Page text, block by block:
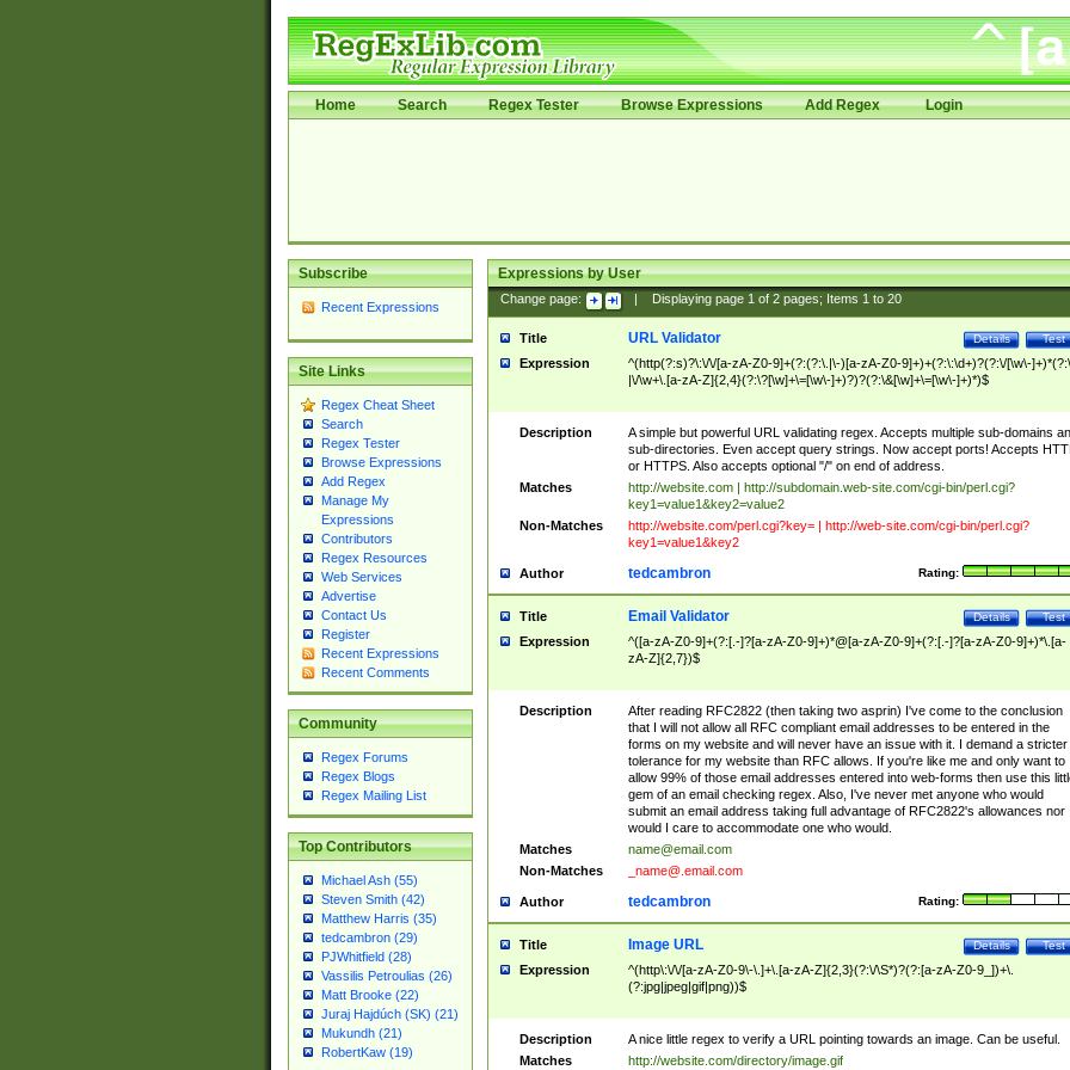
Home Search Regex Tester Browse Expressions Add Regex Login
Subscribe
Recent Expressions
Site Links
Regex Cheat Sheet
Search
Regex Tester
Browse Expressions
Add Regex
Manage My
Expressions
Contributors
Regex Resources
Web Services
Advertise
Contact Us
Register
Recent Expressions
Recent Comments
Community
Regex Forums
Regex Blogs
Regex Mailing List
Top Contributors
Michael Ash (55)
Steven Smith (42)
Matthew Harris (35)
tedcambron (29)
PJWhitfield (28)
Vassilis Petroulias (26)
Matt Brooke (22)
Juraj Hajdúch (SK) (21)
Mukundh (21)
RobertKaw (19)
Expressions by User
Change page: Displaying page 1of 2pages; Items 1to 20
Title Test
Details
URL Validator
Expression
^(http(?:s)?\:\/\/[a-zA-Z0-9]+(?:(?:\.|\-)[a-zA-Z0-9]+)+(?:\:\d+)?(?:\/[\w\-
|\/\w+\.[a-zA-Z]{2,4}(?:\?[\w]+\=[\w\-]+)?)?(?:\&[\w]+\=[\w\-]+)*)$
Description
A simple but powerful URL validating regex. Accepts multiple sub-domains
sub-directories. Even accept query strings. Now accept ports! Accepts
or HTTPS. Also accepts optional "/" on end of address.
Matches
http://website.com | http://subdomain.web-site.com/cgi-bin/perl.cgi?
key1=value1&key2=value2
Non-Matches
http://website.com/perl.cgi?key= | http://web-site.com/cgi-bin/perl.cgi?
key1=value1&key2
Author Rating:
tedcambron
Title Test
Details
Email Validator
Expression
^([a-zA-Z0-9]+(?:[.-]?[a-zA-Z0-9]+)*@[a-zA-Z0-9]+(?:[.-]?[a-zA-Z0-9]+)*\.[a-
zA-Z]{2,7})$
Description
After reading RFC2822 (then taking two asprin) I've come to the conclusion
that I will not allow all RFC compliant email addresses to be entered in the
forms on my website and will never have an issue with it. I demand a stricter
tolerance for my website than RFC allows. If you're like me and only want to
allow 99% of those email addresses entered into web-forms then use this
gem of an email checking regex. Also, I've never met anyone who would
submit an email address taking full advantage of RFC2822's allowances nor
would I care to accommodate one who would.
Matches
name@email.com
Non-Matches
_name@.email.com
Author Rating:
tedcambron
Title Test
Details
Image URL
Expression
^(http\:\/\/[a-zA-Z0-9\-\.]+\.[a-zA-Z]{2,3}(?:\/\S*)?(?:[a-zA-Z0-9_])+\.
(?:jpg|jpeg|gif|png))$
Description
A nice little regex to verify a URL pointing towards an image. Can be useful.
Matches
http://website.com/directory/image.gif